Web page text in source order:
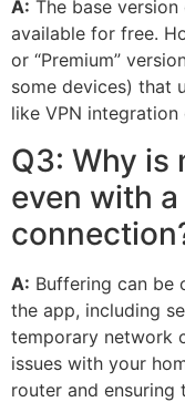
A: The base version
available for free.
or “Premium”
some devices) that
like VPN
Q3: Why is
even with
A: Buffering can be
the app, including
temporary network
issues with your
router and ensuring